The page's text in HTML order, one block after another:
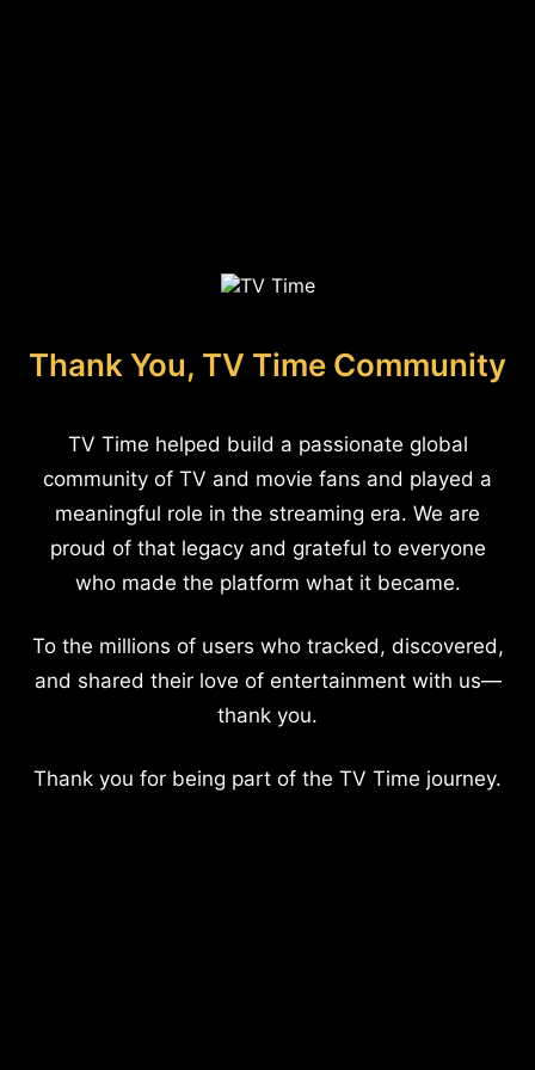
Thank You, TV Time Community
TV Time helped build a passionate global
community of TV and movie fans and played a
meaningful role in the streaming era. We are
proud of that legacy and grateful to everyone
who made the platform what it became.
To the millions of users who tracked, discovered,
and shared their love of entertainment with us—
thank you.
Thank you for being part of the TV Time journey.